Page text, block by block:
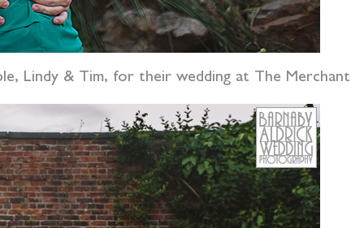
Lindy & Tim, for their wedding at The